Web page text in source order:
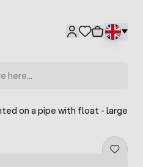
on a pipe with float - large